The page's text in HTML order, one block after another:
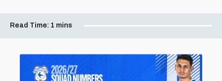
Read Time: 1 mins